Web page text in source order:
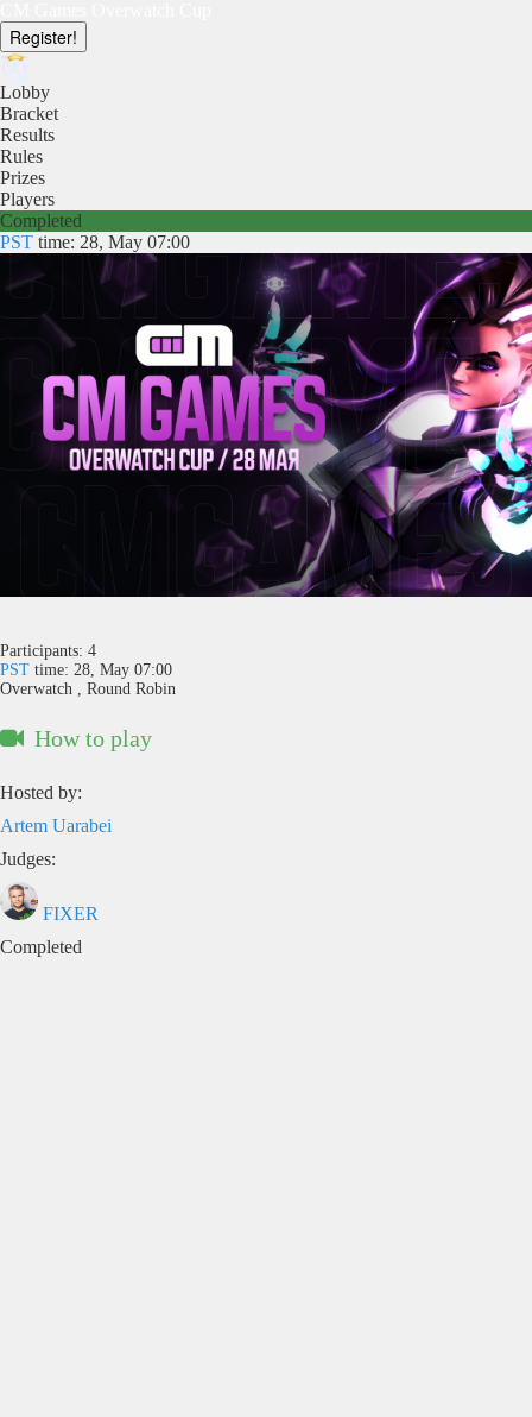
Register!
Lobby
Bracket
Results
Rules
Prizes
Players
Completed
PST time: 28, May 07:00
Participants: 4
PST time: 28, May 07:00
Overwatch , Round Robin
How to play
Hosted by:
Artem Uarabei
Judges:
FIXER
Completed